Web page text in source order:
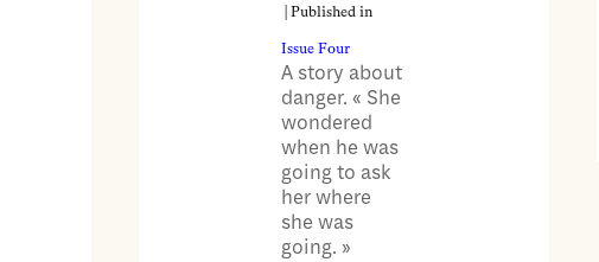
| Published in
Issue Four
A story about
danger. « She
wondered
when he was
going to ask
her where
she was
going. »